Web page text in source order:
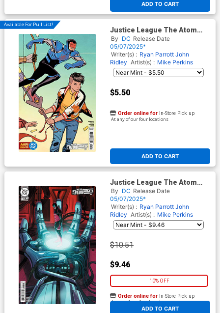
ADD TO CART
Available For Pull List!
Justice League The Atom
Project #5 Cover D Variant
Cliff Chiang AAPI Heritage
Month Connecting Card
Stock Cover (DC All In)
By DC Release Date
05/07/2025*
Writer(s) : Ryan Parrott John
Ridley Artist(s) : Mike Perkins
$5.50
ADD TO CART
Order online for In-Store Pick up
At any of our four locations
Justice League The Atom
Project #5 Cover E Incentive
Nimit Malavia Card Stock
Variant Cover (DC All In)
By DC Release Date
05/07/2025*
Writer(s) : Ryan Parrott John
Ridley Artist(s) : Mike Perkins
$10.51
$9.46
10% OFF
ADD TO CART
Order online for In-Store Pick up
At any of our four locations